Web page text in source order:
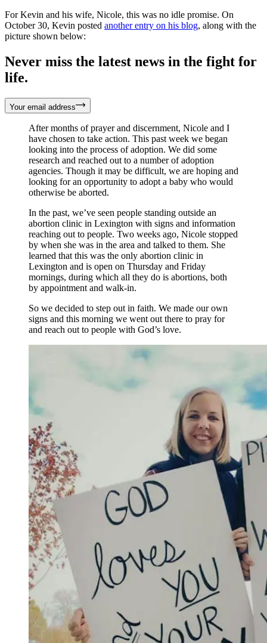
For Kevin and his wife, Nicole, this was no idle promise. On
October 30, Kevin posted another entry on his blog, along with the
picture shown below:
Never miss the latest news in the fight for
life.
Your email address
After months of prayer and discernment, Nicole and I
have chosen to take action. This past week we began
looking into the process of adoption. We did some
research and reached out to a number of adoption
agencies. Though it may be difficult, we are hoping and
looking for an opportunity to adopt a baby who would
otherwise be aborted.
In the past, we’ve seen people standing outside an
abortion clinic in Lexington with signs and information
reaching out to people. Two weeks ago, Nicole stopped
by when she was in the area and talked to them. She
learned that this was the only abortion clinic in
Lexington and is open on Thursday and Friday
mornings, during which all they do is abortions, both
by appointment and walk-in.
So we decided to step out in faith. We made our own
signs and this morning we went out there to pray for
and reach out to people with God’s love.